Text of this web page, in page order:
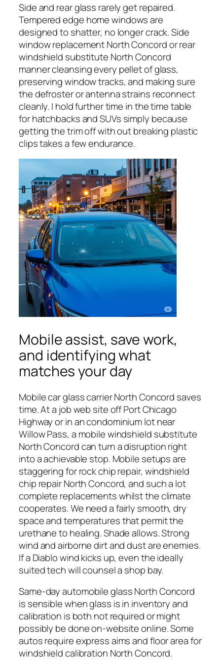
Side and rear glass rarely get repaired.
Tempered edge home windows are
designed to shatter, no longer crack. Side
window replacement North Concord or rear
windshield substitute North Concord
manner cleansing every pellet of glass,
preserving window tracks, and making sure
the defroster or antenna strains reconnect
cleanly. I hold further time in the time table
for hatchbacks and SUVs simply because
getting the trim off with out breaking plastic
clips takes a few endurance.
Mobile assist, save work,
and identifying what
matches your day
Mobile car glass carrier North Concord saves
time. At a job web site off Port Chicago
Highway or in an condominium lot near
Willow Pass, a mobile windshield substitute
North Concord can turn a disruption right
into a achievable stop. Mobile setups are
staggering for rock chip repair, windshield
chip repair North Concord, and such a lot
complete replacements whilst the climate
cooperates. We need a fairly smooth, dry
space and temperatures that permit the
urethane to healing. Shade allows. Strong
wind and airborne dirt and dust are enemies.
If a Diablo wind kicks up, even the ideally
suited tech will counsel a shop bay.
Same-day automobile glass North Concord
is sensible when glass is in inventory and
calibration is both not required or might
possibly be done on-website online. Some
autos require express aims and floor area for
windshield calibration North Concord.